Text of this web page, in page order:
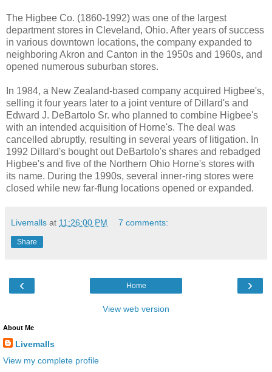
The Higbee Co. (1860-1992) was one of the largest
department stores in Cleveland, Ohio. After years of success
in various downtown locations, the company expanded to
neighboring Akron and Canton in the 1950s and 1960s, and
opened numerous suburban stores.
In 1984, a New Zealand-based company acquired Higbee's,
selling it four years later to a joint venture of Dillard's and
Edward J. DeBartolo Sr. who planned to combine Higbee's
with an intended acquisition of Horne's. The deal was
cancelled abruptly, resulting in several years of litigation. In
1992 Dillard's bought out DeBartolo's shares and rebadged
Higbee's and five of the Northern Ohio Horne's stores with
its name. During the 1990s, several inner-ring stores were
closed while new far-flung locations opened or expanded.
Livemalls at 11:26:00 PM 7 comments:
Share
‹ ›
Home
View web version
About Me
Livemalls
View my complete profile